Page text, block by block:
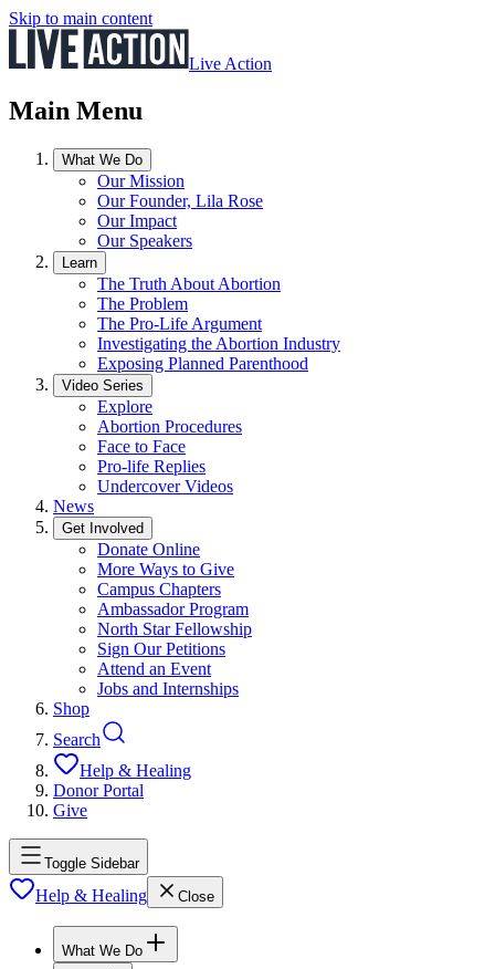
Skip to main content
Live Action
Main Menu
What We Do
Our Mission
Our Founder, Lila Rose
Our Impact
Our Speakers
Learn
The Truth About Abortion
The Problem
The Pro-Life Argument
Investigating the Abortion Industry
Exposing Planned Parenthood
Video Series
Explore
Abortion Procedures
Face to Face
Pro-life Replies
Undercover Videos
News
Get Involved
Donate Online
More Ways to Give
Campus Chapters
Ambassador Program
North Star Fellowship
Sign Our Petitions
Attend an Event
Jobs and Internships
Shop
Search
Help & Healing
Donor Portal
Give
Toggle Sidebar
Help & Healing Close
What We Do